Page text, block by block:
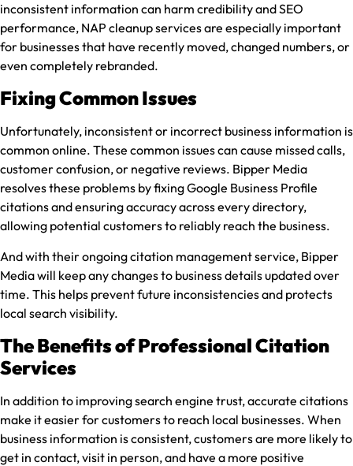
inconsistent information can harm credibility and SEO
performance, NAP cleanup services are especially important
for businesses that have recently moved, changed numbers, or
even completely rebranded.
Fixing Common Issues
Unfortunately, inconsistent or incorrect business information is
common online. These common issues can cause missed calls,
customer confusion, or negative reviews. Bipper Media
resolves these problems by fixing Google Business Profile
citations and ensuring accuracy across every directory,
allowing potential customers to reliably reach the business.
And with their ongoing citation management service, Bipper
Media will keep any changes to business details updated over
time. This helps prevent future inconsistencies and protects
local search visibility.
The Benefits of Professional Citation
Services
In addition to improving search engine trust, accurate citations
make it easier for customers to reach local businesses. When
business information is consistent, customers are more likely to
get in contact, visit in person, and have a more positive